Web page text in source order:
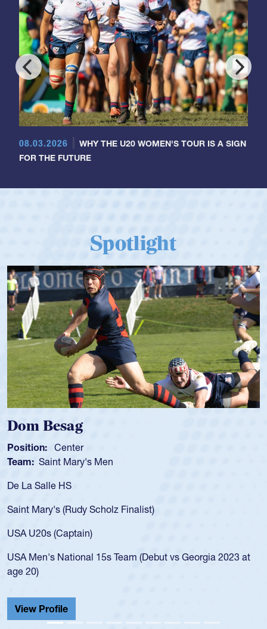
08.03.2026
WHY THE U20 WOMEN'S TOUR IS A SIGN
FOR THE FUTURE
Spotlight
Spencer Huntley
Position: Scrum Half
Team: Cathedral Catholic Boys
As a 17-year-old Spencer Huntley required a waiver to play
USA age-grade pathway. He got that waiver and impressed
for the USA U20s, and then moved up to the USA U23s. He
led the San Diego Mustangs to a national HS Club
championship in 2024.
He also played in the SoCal single-school league for
Cathedral Catholic.